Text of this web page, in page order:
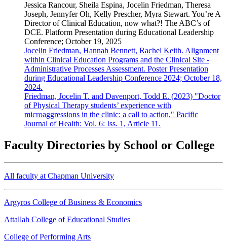
Jessica Rancour, Sheila Espina, Jocelin Friedman, Theresa
Joseph, Jennyfer Oh, Kelly Prescher, Myra Stewart. You’re A
Director of Clinical Education, now what?! The ABC’s of
DCE. Platform Presentation during Educational Leadership
Conference; October 19, 2025
Jocelin Friedman, Hannah Bennett, Rachel Keith. Alignment
within Clinical Education Programs and the Clinical Site -
Administrative Processes Assessment. Poster Presentation
during Educational Leadership Conference 2024; October 18,
2024.
Friedman, Jocelin T. and Davenport, Todd E. (2023) "Doctor
of Physical Therapy students’ experience with
microaggressions in the clinic: a call to action," Pacific
Journal of Health: Vol. 6: Iss. 1, Article 11.
Faculty Directories by School or College
All faculty at Chapman University
Argyros College of Business & Economics
Attallah College of Educational Studies
College of Performing Arts